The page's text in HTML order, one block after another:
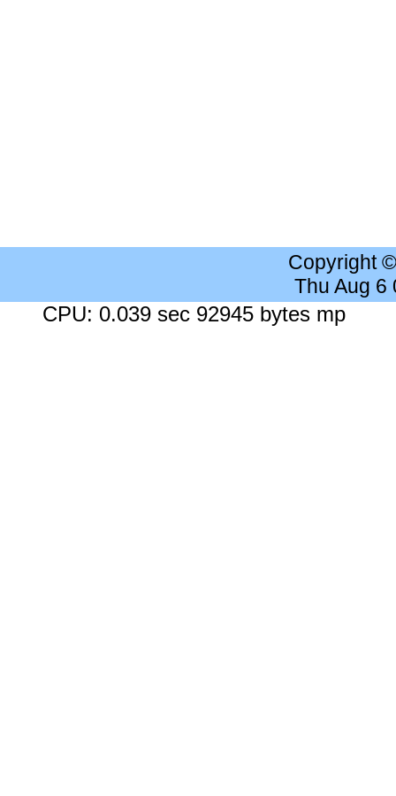
Copyright
Thu Aug 6
CPU: 0.039 sec 92945 bytes mp